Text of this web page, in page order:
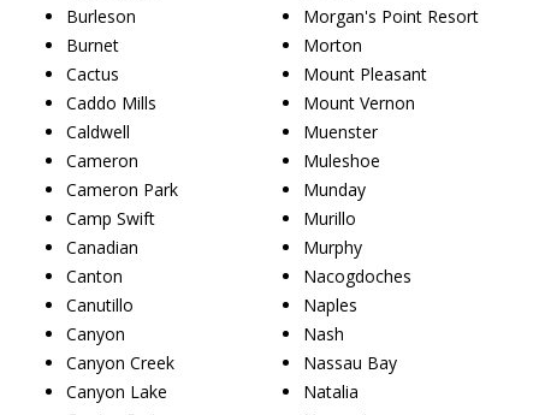
Burleson
Burnet
Cactus
Caddo Mills
Caldwell
Cameron
Cameron Park
Camp Swift
Canadian
Canton
Canutillo
Canyon
Canyon Creek
Canyon Lake
Morgan's Point Resort
Morton
Mount Pleasant
Mount Vernon
Muenster
Muleshoe
Munday
Murillo
Murphy
Nacogdoches
Naples
Nash
Nassau Bay
Natalia